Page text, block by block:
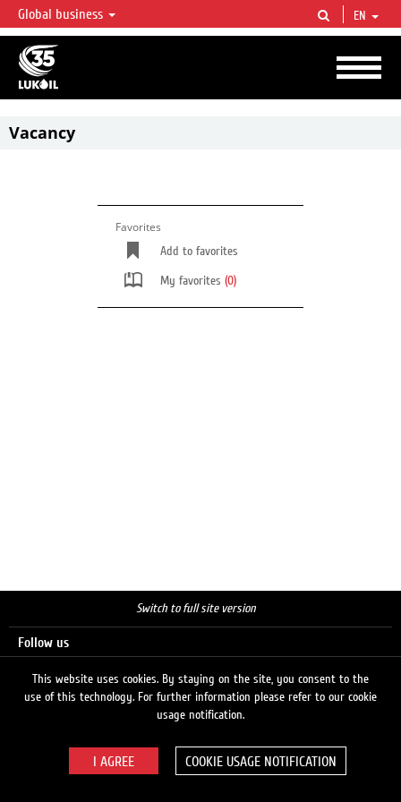
LUKOIL OVERVIEW
LUKOIL is one of the largest oil & gas vertical integrated companies in the world
accounting for over 2% of crude production and circa 1% of proved hydrocarbon
reserves globally.
Global business EN
Vacancy
Favorites
Add to favorites
My favorites (0)
Switch to full site version
Follow us
© 2026 LUKOIL
This website uses cookies. By staying on the site, you consent to the
use of this technology. For further information please refer to our cookie
usage notification.
COOKIE USAGE NOTIFICATION